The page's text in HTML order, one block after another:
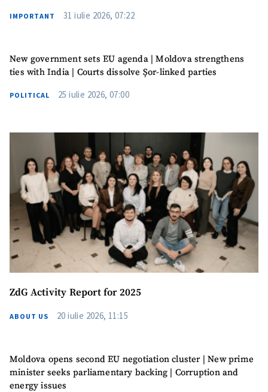
IMPORTANT 31 iulie 2026, 07:22
New government sets EU agenda | Moldova strengthens
ties with India | Courts dissolve Șor-linked parties
POLITICAL 25 iulie 2026, 07:00
ZdG Activity Report for 2025
ABOUT US 20 iulie 2026, 11:15
Moldova opens second EU negotiation cluster | New prime
minister seeks parliamentary backing | Corruption and
energy issues